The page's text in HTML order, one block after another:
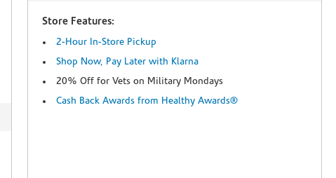
Store Features:
2-Hour In-Store Pickup
Shop Now, Pay Later with Klarna
20% Off for Vets on Military Mondays
Cash Back Awards from Healthy Awards®